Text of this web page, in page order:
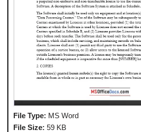
File Type: MS Word
File Size: 59 KB